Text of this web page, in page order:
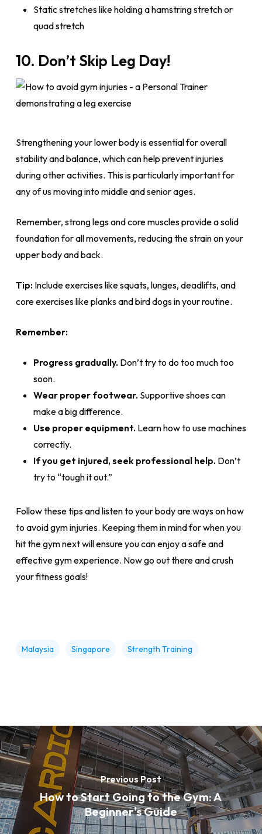
Static stretches like holding a hamstring stretch or
quad stretch
10. Don’t Skip Leg Day!
Strengthening your lower body is essential for overall
stability and balance, which can help prevent injuries
during other activities. This is particularly important for
any of us moving into middle and senior ages.
Remember, strong legs and core muscles provide a solid
foundation for all movements, reducing the strain on your
upper body and back.
Tip:Include exercises like squats, lunges, deadlifts, and
core exercises like planks and bird dogs in your routine.
Remember:
Progress gradually.Don’t try to do too much too
soon.
Wear proper footwear.Supportive shoes can
make a big difference.
Use proper equipment.Learn how to use machines
correctly.
If you get injured, seek professional help.Don’t
try to “tough it out.”
Follow these tips and listen to your body are ways on how
to avoid gym injuries. Keeping them in mind for when you
hit the gym next will ensure you can enjoy a safe and
effective gym experience. Now go out there and crush
your fitness goals!
Malaysia Singapore Strength Training
Previous Post
How to Start Going to the Gym: A
Beginner's Guide